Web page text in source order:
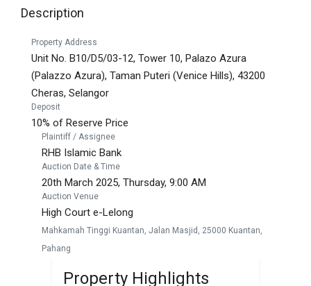
Description
Property Address
Unit No. B10/D5/03-12, Tower 10, Palazo Azura
(Palazzo Azura), Taman Puteri (Venice Hills), 43200
Cheras, Selangor
Deposit
10% of Reserve Price
Plaintiff / Assignee
RHB Islamic Bank
Auction Date & Time
20th March 2025, Thursday, 9:00 AM
Auction Venue
High Court e-Lelong
Mahkamah Tinggi Kuantan, Jalan Masjid, 25000 Kuantan,
Pahang
Property Highlights